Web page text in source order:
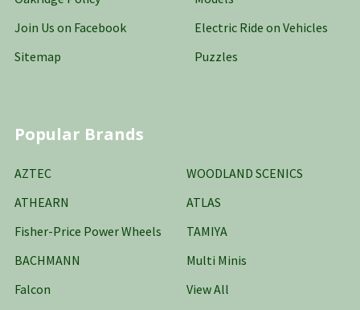
Join Us on Facebook
Sitemap
Electric Ride on Vehicles
Puzzles
Popular Brands
AZTEC
ATHEARN
Fisher-Price Power Wheels
BACHMANN
Falcon
WOODLAND SCENICS
ATLAS
TAMIYA
Multi Minis
View All